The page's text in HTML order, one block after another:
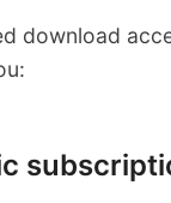
download